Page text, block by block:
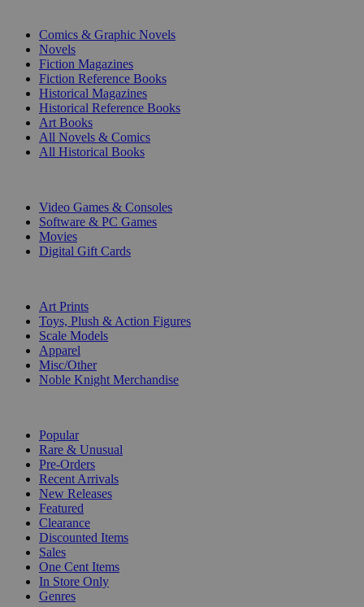
Comics & Graphic Novels
Novels
Fiction Magazines
Fiction Reference Books
Historical Magazines
Historical Reference Books
Art Books
All Novels & Comics
All Historical Books
Video Games & Consoles
Software & PC Games
Movies
Digital Gift Cards
Art Prints
Toys, Plush & Action Figures
Scale Models
Apparel
Misc/Other
Noble Knight Merchandise
Popular
Rare & Unusual
Pre-Orders
Recent Arrivals
New Releases
Featured
Clearance
Discounted Items
Sales
One Cent Items
In Store Only
Genres